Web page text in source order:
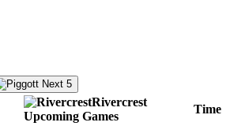
Next 5
Rivercrest
Upcoming Games
Time